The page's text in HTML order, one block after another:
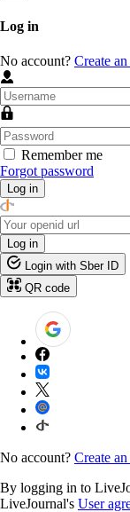
Log in
No account? Create
Remember me
Forgot password
Log in
Log in
Login with Sber ID
QR code
No account? Create
By logging in to
LiveJournal's User